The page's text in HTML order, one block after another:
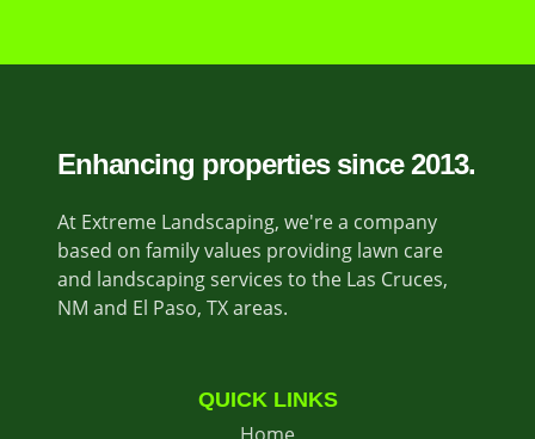
Enhancing properties since 2013.
At Extreme Landscaping, we're a company
based on family values providing lawn care
and landscaping services to the Las Cruces,
NM and El Paso, TX areas.
QUICK LINKS